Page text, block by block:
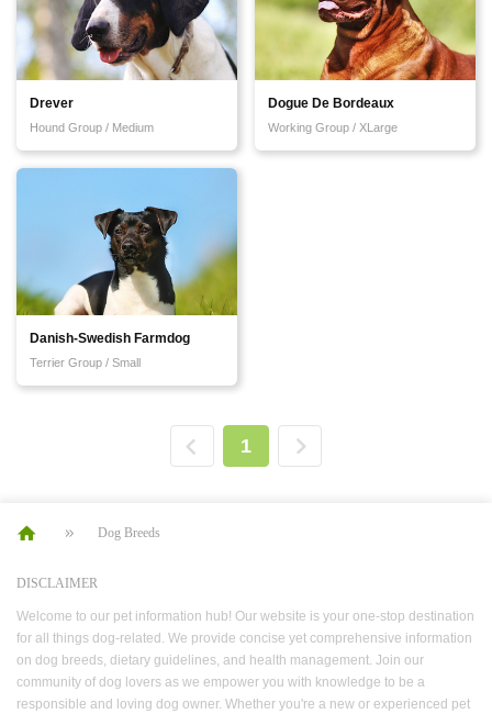
Drever
Hound Group / Medium
Dogue De Bordeaux
Working Group / XLarge
Danish-Swedish Farmdog
Terrier Group / Small
1
Dog Breeds
DISCLAIMER
Welcome to our pet information hub! Our website is your one-stop destination
for all things dog-related. We provide concise yet comprehensive information
on dog breeds, dietary guidelines, and health management. Join our
community of dog lovers as we empower you with knowledge to be a
responsible and loving dog owner. Whether you're a new or experienced pet